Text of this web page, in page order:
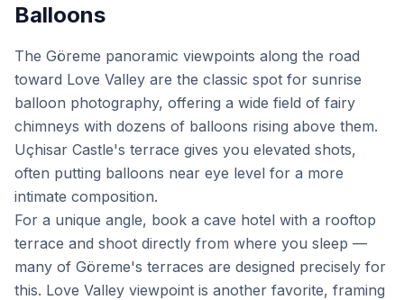
Balloons
The Göreme panoramic viewpoints along the road
toward Love Valley are the classic spot for sunrise
balloon photography, offering a wide field of fairy
chimneys with dozens of balloons rising above them.
Uçhisar Castle's terrace gives you elevated shots,
often putting balloons near eye level for a more
intimate composition.
For a unique angle, book a cave hotel with a rooftop
terrace and shoot directly from where you sleep —
many of Göreme's terraces are designed precisely for
this. Love Valley viewpoint is another favorite, framing